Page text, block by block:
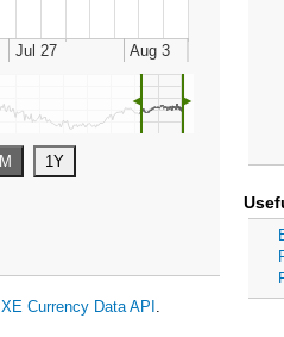
◄ ►
XE Currency Data API .